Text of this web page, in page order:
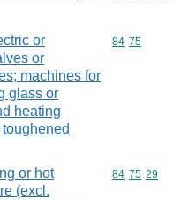
or
or
machines for
glass or
heating
Commodity
84 75
or hot
(excl.
Commodity
84 75 29